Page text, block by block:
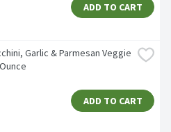
ADD TO CART
Garlic & Parmesan Veggie
ADD TO CART